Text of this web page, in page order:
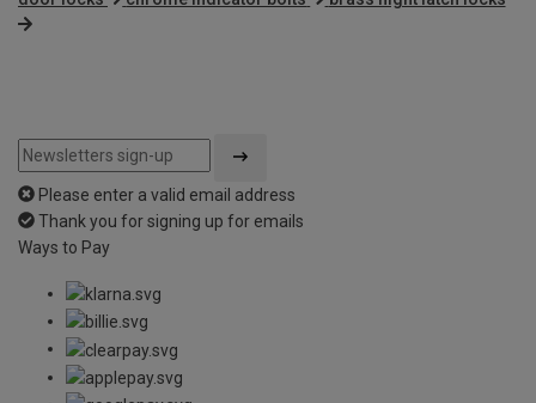
Please enter a valid email address
Thank you for signing up for emails
Ways to Pay